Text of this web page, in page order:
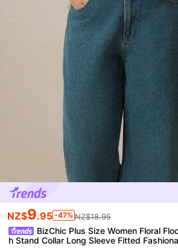
NZ$9.95 -47% NZ$18.95
BizChic Plus Size Women Floral
h Stand Collar Long Sleeve Fitted